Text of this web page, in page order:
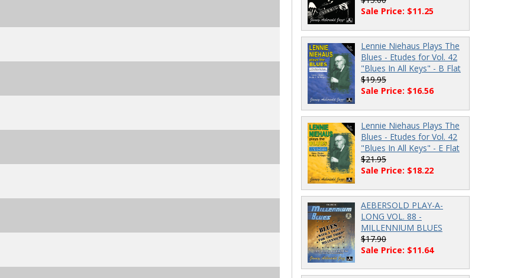
Sale Price: $11.25
Lennie Niehaus Plays The
Blues - Etudes for Vol. 42
"Blues In All Keys" - B Flat
$19.95
Sale Price: $16.56
Lennie Niehaus Plays The
Blues - Etudes for Vol. 42
"Blues In All Keys" - E Flat
$21.95
Sale Price: $18.22
AEBERSOLD PLAY-A-
LONG VOL. 88 -
MILLENNIUM BLUES
$17.90
Sale Price: $11.64